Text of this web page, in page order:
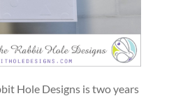
Hole Designs is two years